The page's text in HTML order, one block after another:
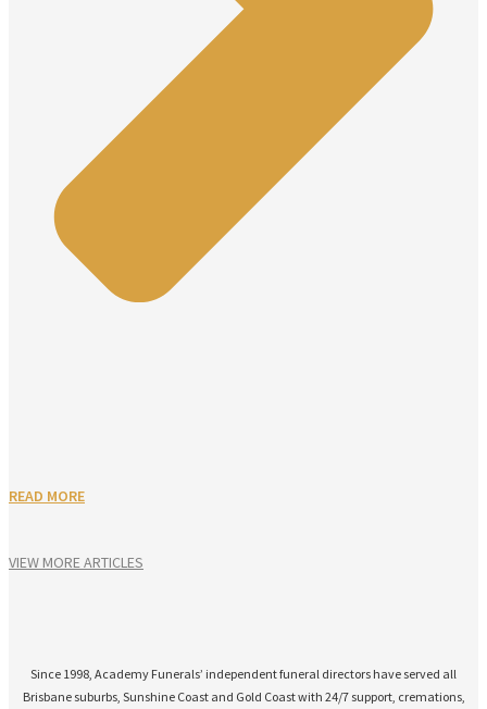
READ MORE
VIEW MORE ARTICLES
Since 1998, Academy Funerals’ independent funeral directors have served all
Brisbane suburbs, Sunshine Coast and Gold Coast with 24/7 support, cremations,